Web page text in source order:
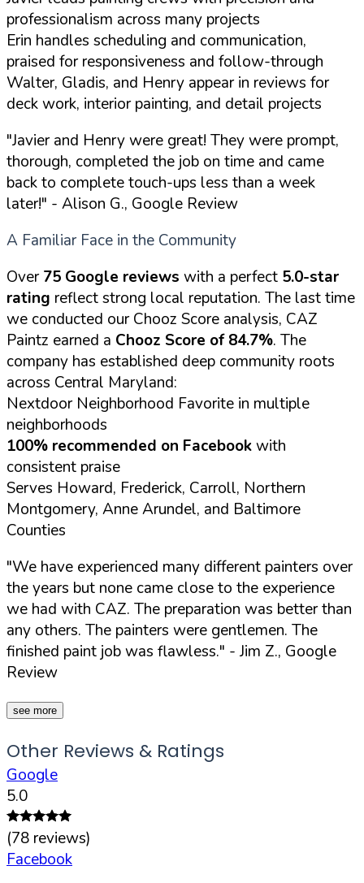
professionalism across many projects
Erin handles scheduling and communication,
praised for responsiveness and follow-through
Walter, Gladis, and Henry appear in reviews for
deck work, interior painting, and detail projects
"Javier and Henry were great! They were prompt,
thorough, completed the job on time and came
back to complete touch-ups less than a week
later!" - Alison G., Google Review
A Familiar Face in the Community
Over75 Google reviews with a perfect 5.0-star
rating reflect strong local reputation. The last time
we conducted our Chooz Score analysis, CAZ
Paintz earned a Chooz Score of 84.7%. The
company has established deep community roots
across Central Maryland:
Nextdoor Neighborhood Favorite in multiple
neighborhoods
100% recommended on Facebookwith
consistent praise
Serves Howard, Frederick, Carroll, Northern
Montgomery, Anne Arundel, and Baltimore
Counties
"We have experienced many different painters over
the years but none came close to the experience
we had with CAZ. The preparation was better than
any others. The painters were gentlemen. The
finished paint job was flawless." - Jim Z., Google
Review
see more
Other Reviews & Ratings
Google
5.0
(78 reviews)
Facebook